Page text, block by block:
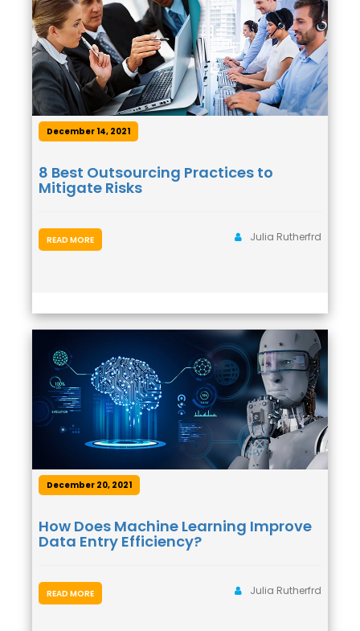
December 14, 2021
8 Best Outsourcing Practices to
Mitigate Risks
Julia Rutherfrd
READ MORE
December 20, 2021
How Does Machine Learning Improve
Data Entry Efficiency?
Julia Rutherfrd
READ MORE